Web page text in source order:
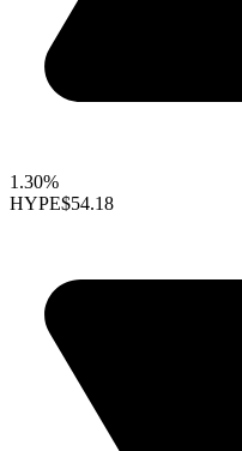
1.30%
HYPE$54.18